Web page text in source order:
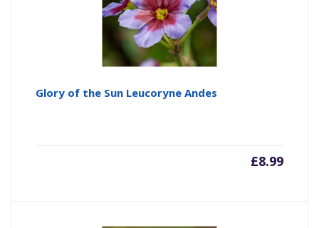
Glory of the Sun Leucoryne Andes
£8.99